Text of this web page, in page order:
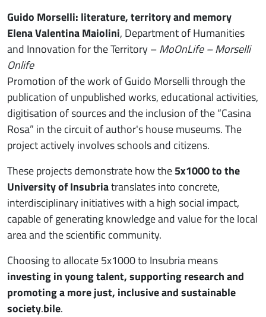
Guido Morselli: literature, territory and memory
Elena Valentina Maiolini, Department of Humanities
and Innovation for the Territory –MoOnLife – Morselli
Onlife
Promotion of the work of Guido Morselli through the
publication of unpublished works, educational activities,
digitisation of sources and the inclusion of the “Casina
Rosa” in the circuit of author's house museums. The
project actively involves schools and citizens.
These projects demonstrate how the5x1000 to the
University of Insubriatranslates into concrete,
interdisciplinary initiatives with a high social impact,
capable of generating knowledge and value for the local
area and the scientific community.
Choosing to allocate 5x1000 to Insubria means
investing in young talent, supporting research and
promoting a more just, inclusive and sustainable
society.bile.